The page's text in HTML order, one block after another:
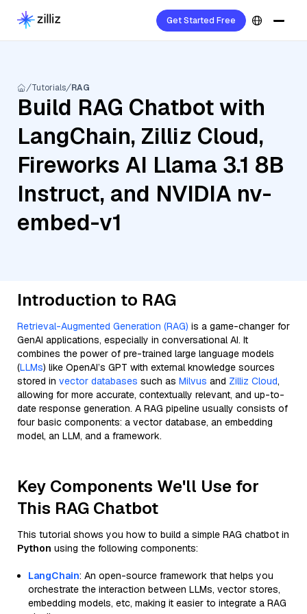
Get Started Free
Tutorials RAG
Build RAG Chatbot with
LangChain, Zilliz Cloud,
Fireworks AI Llama 3.1 8B
Instruct, and NVIDIA nv-
embed-v1
Introduction to RAG
Retrieval-Augmented Generation (RAG) is a game-changer for
GenAI applications, especially in conversational AI. It
combines the power of pre-trained large language models
(LLMs) like OpenAI’s GPT with external knowledge sources
stored in vector databases such as Milvus and Zilliz Cloud,
allowing for more accurate, contextually relevant, and up-to-
date response generation. A RAG pipeline usually consists of
four basic components: a vector database, an embedding
model, an LLM, and a framework.
Key Components We'll Use for
This RAG Chatbot
This tutorial shows you how to build a simple RAG chatbot in
Python using the following components:
LangChain: An open-source framework that helps you
orchestrate the interaction between LLMs, vector stores,
embedding models, etc, making it easier to integrate a RAG